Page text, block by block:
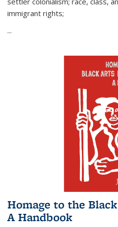
immigrant rights;
...
Homage to the
A Handbook